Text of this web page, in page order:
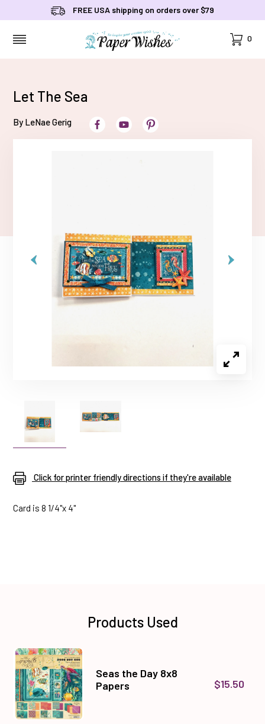
FREE USA shipping on orders over $79
Cart
0
Let The Sea
By LeNae Gerig
Click for printer friendly directions if they're available
Card is 8 1/4"x 4"
Products Used
Seas the Day 8x8
Papers
$15.50